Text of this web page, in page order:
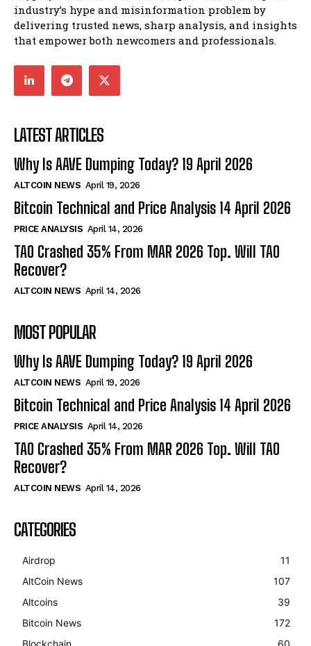
industry’s hype and misinformation problem by
delivering trusted news, sharp analysis, and insights
that empower both newcomers and professionals.
LATEST ARTICLES
Why Is AAVE Dumping Today? 19 April 2026
ALTCOIN NEWS April 19, 2026
Bitcoin Technical and Price Analysis 14 April 2026
PRICE ANALYSIS April 14, 2026
TAO Crashed 35% From MAR 2026 Top. Will TAO
Recover?
ALTCOIN NEWS April 14, 2026
MOST POPULAR
Why Is AAVE Dumping Today? 19 April 2026
ALTCOIN NEWS April 19, 2026
Bitcoin Technical and Price Analysis 14 April 2026
PRICE ANALYSIS April 14, 2026
TAO Crashed 35% From MAR 2026 Top. Will TAO
Recover?
ALTCOIN NEWS April 14, 2026
CATEGORIES
Airdrop
11
AltCoin News
107
Altcoins
39
Bitcoin News
172